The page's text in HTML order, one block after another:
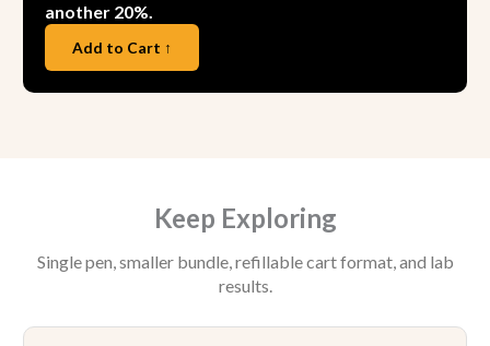
another 20%.
Add to Cart ↑
Keep Exploring
Single pen, smaller bundle, refillable cart format, and lab
results.